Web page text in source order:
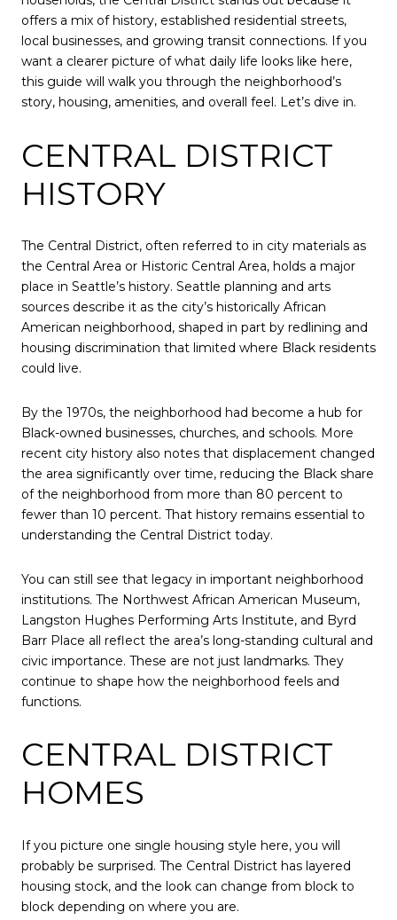
offers a mix of history, established residential streets,
local businesses, and growing transit connections. If you
want a clearer picture of what daily life looks like here,
this guide will walk you through the neighborhood’s
story, housing, amenities, and overall feel. Let’s dive in.
CENTRAL DISTRICT
HISTORY
The Central District, often referred to in city materials as
the Central Area or Historic Central Area, holds a major
place in Seattle’s history. Seattle planning and arts
sources describe it as the city’s historically African
American neighborhood, shaped in part by redlining and
housing discrimination that limited where Black residents
could live.
By the 1970s, the neighborhood had become a hub for
Black-owned businesses, churches, and schools. More
recent city history also notes that displacement changed
the area significantly over time, reducing the Black share
of the neighborhood from more than 80 percent to
fewer than 10 percent. That history remains essential to
understanding the Central District today.
You can still see that legacy in important neighborhood
institutions. The Northwest African American Museum,
Langston Hughes Performing Arts Institute, and Byrd
Barr Place all reflect the area’s long-standing cultural and
civic importance. These are not just landmarks. They
continue to shape how the neighborhood feels and
functions.
CENTRAL DISTRICT
HOMES
If you picture one single housing style here, you will
probably be surprised. The Central District has layered
housing stock, and the look can change from block to
block depending on where you are.